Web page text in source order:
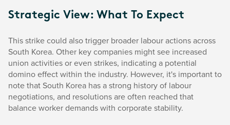
Strategic View: What To Expect
This strike could also trigger broader labour actions across
South Korea. Other key companies might see increased
union activities or even strikes, indicating a potential
domino effect within the industry. However, it's important to
note that South Korea has a strong history of labour
negotiations, and resolutions are often reached that
balance worker demands with corporate stability.